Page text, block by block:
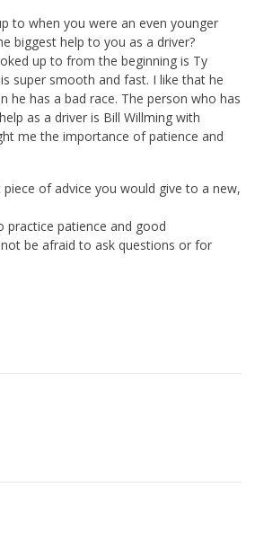
to when you were an even younger
biggest help to you as a driver?
up to from the beginning is Ty
super smooth and fast. I like that he
he has a bad race. The person who has
as a driver is Bill Willming with
me the importance of patience and
piece of advice you would give to a new,
practice patience and good
be afraid to ask questions or for